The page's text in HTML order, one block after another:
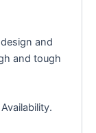
and
and tough